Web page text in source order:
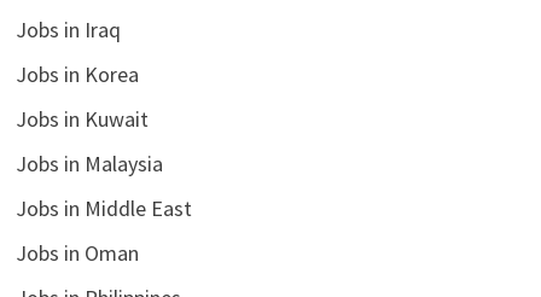
Jobs in Iraq
Jobs in Korea
Jobs in Kuwait
Jobs in Malaysia
Jobs in Middle East
Jobs in Oman